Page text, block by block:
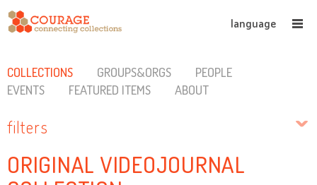
language
COLLECTIONS GROUPS&ORGS
PEOPLE
EVENTS
FEATURED ITEMS ABOUT
filters
ORIGINAL VIDEOJOURNAL